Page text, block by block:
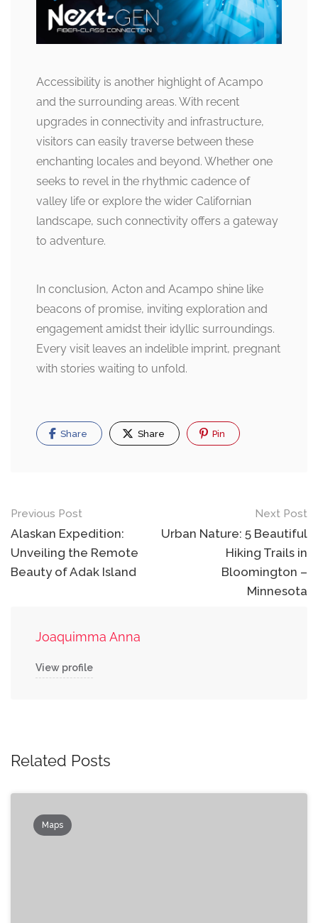
Accessibility is another highlight of Acampo
and the surrounding areas. With recent
upgrades in connectivity and infrastructure,
visitors can easily traverse between these
enchanting locales and beyond. Whether one
seeks to revel in the rhythmic cadence of
valley life or explore the wider Californian
landscape, such connectivity offers a gateway
to adventure.
In conclusion, Acton and Acampo shine like
beacons of promise, inviting exploration and
engagement amidst their idyllic surroundings.
Every visit leaves an indelible imprint, pregnant
with stories waiting to unfold.
Share Share Pin
Post
navigation
Previous Post
Alaskan Expedition:
Unveiling the Remote
Beauty of Adak Island
Next Post
Urban Nature: 5 Beautiful
Hiking Trails in
Bloomington –
Minnesota
Joaquimma Anna
View profile
Related Posts
Maps